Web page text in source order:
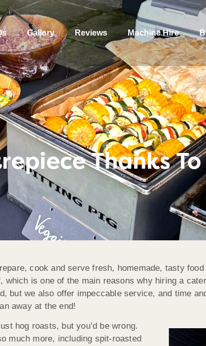
Gallery Reviews Machine Hire
Thanks
cook and serve fresh, homemade, tasty
is one of the main reasons why hiring a
but we also offer impeccable service, and time
away at the end!
hog roasts, but you’d be wrong.
much more, including spit-roasted